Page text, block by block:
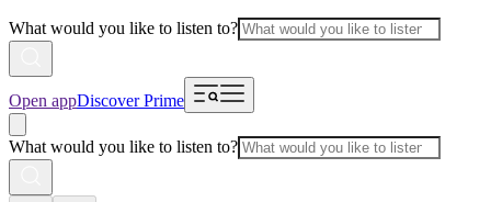
What would you like to listen to?
Open appDiscover Prime
What would you like to listen to?